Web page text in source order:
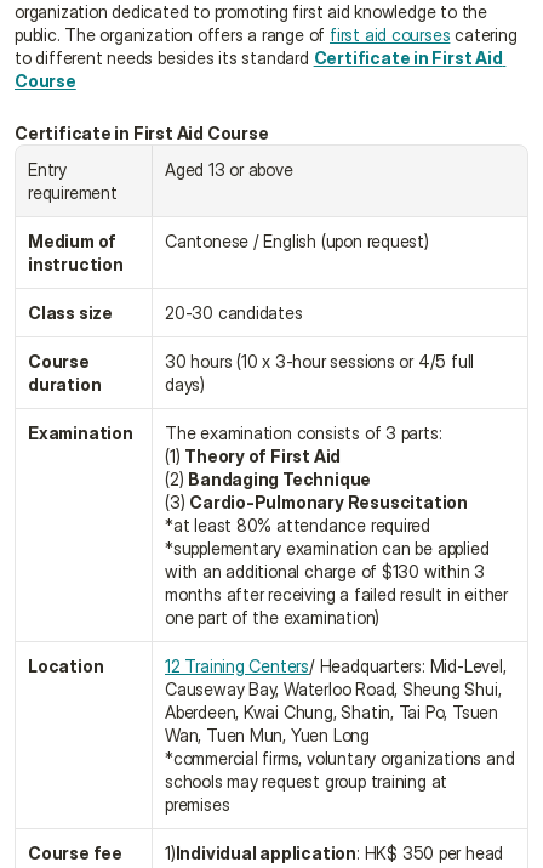
organization dedicated to promoting first aid knowledge to the
public. The organization offers a range of first aid courses catering
to different needs besides its standard Certificate in First Aid
Course
Certificate in First Aid Course
Entry
requirement
Aged 13 or above
Medium of
instruction
Cantonese / English (upon request)
Class size 20-30 candidates
Course
duration
30 hours (10 x 3-hour sessions or 4/5 full
days)
Examination
The examination consists of 3 parts:
(1) Theory of First Aid
(2) Bandaging Technique
(3) Cardio-Pulmonary Resuscitation
*at least 80% attendance required
*supplementary examination can be applied
with an additional charge of $130 within 3
months after receiving a failed result in either
one part of the examination)
Location 12 Training Centers/ Headquarters: Mid-Level,
Causeway Bay, Waterloo Road, Sheung Shui,
Aberdeen, Kwai Chung, Shatin, Tai Po, Tsuen
Wan, Tuen Mun, Yuen Long
*commercial firms, voluntary organizations and
schools may request group training at
premises
Course fee 1)Individual application: HK$ 350 per head